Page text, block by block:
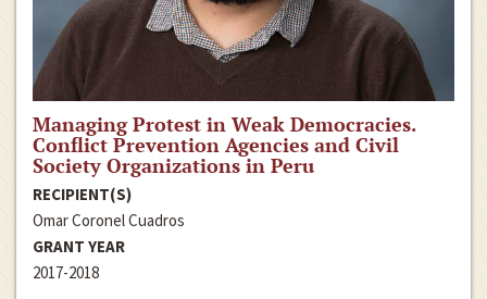
Managing Protest in Weak Democracies.
Conflict Prevention Agencies and Civil
Society Organizations in Peru
RECIPIENT(S)
Omar Coronel Cuadros
GRANT YEAR
2017-2018